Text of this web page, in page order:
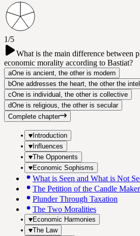
1/5
What is the main difference between
economic morality according to Bastiat?
aOne is ancient, the other is modern
bOne addresses the heart, the other the
cOne is individual, the other is collective
dOne is religious, the other is secular
Complete chapter
Introduction
Influences
The Opponents
Economic Sophisms
What is Seen and What is Not
The Petition of the Candle
Plunder Through Taxation
The Two Moralities
Economic Harmonies
The Law